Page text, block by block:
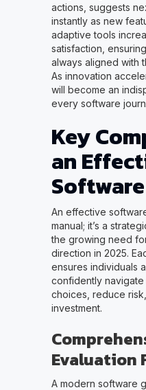
actions, suggests
instantly as new
adaptive tools
satisfaction,
always aligned with
As innovation
will become an
every software
Key
an
An effective
manual; it’s a
the growing need
direction in 2025.
ensures individuals
confidently
choices, reduce
investment.
Evaluation
A modern software